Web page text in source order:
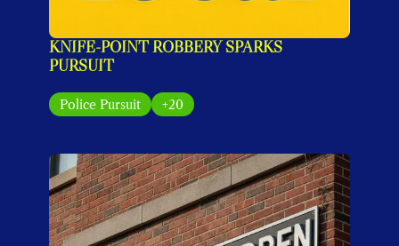
KNIFE-POINT ROBBERY SPARKS
PURSUIT
Police Pursuit +20